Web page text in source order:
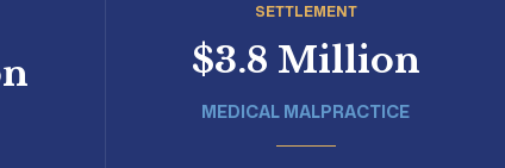
SETTLEMENT
$3.8 Million
MEDICAL MALPRACTICE